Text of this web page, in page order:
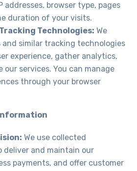
addresses, browser type, pages
duration of your visits.
Technologies: We
and similar tracking technologies
experience, gather analytics,
our services. You can manage
through your browser
Information
We use collected
deliver and maintain our
payments, and offer customer